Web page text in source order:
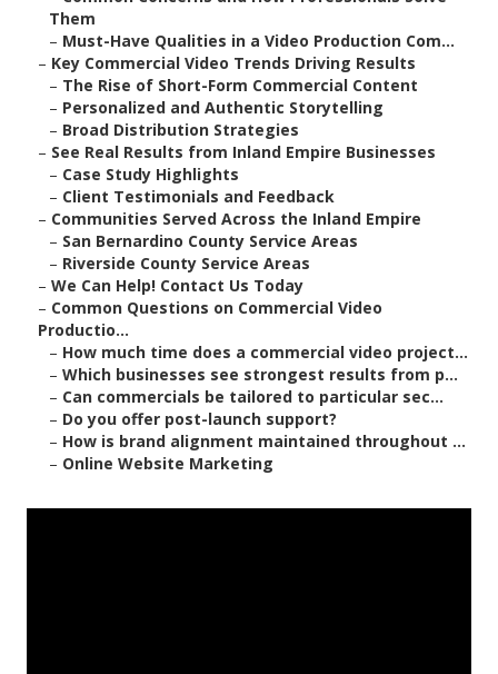
Them
– Must-Have Qualities in a Video Production Com...
– Key Commercial Video Trends Driving Results
– The Rise of Short-Form Commercial Content
– Personalized and Authentic Storytelling
– Broad Distribution Strategies
– See Real Results from Inland Empire Businesses
– Case Study Highlights
– Client Testimonials and Feedback
– Communities Served Across the Inland Empire
– San Bernardino County Service Areas
– Riverside County Service Areas
– We Can Help! Contact Us Today
– Common Questions on Commercial Video
Productio...
– How much time does a commercial video project...
– Which businesses see strongest results from p...
– Can commercials be tailored to particular sec...
– Do you offer post-launch support?
– How is brand alignment maintained throughout ...
– Online Website Marketing